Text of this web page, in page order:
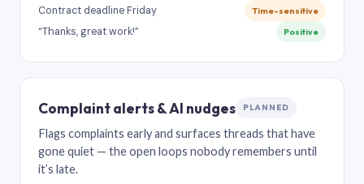
Contract deadline Friday Time-sensitive
“Thanks, great work!” Positive
Complaint alerts & AI nudges PLANNED
Flags complaints early and surfaces threads that have
gone quiet — the open loops nobody remembers until
it’s late.